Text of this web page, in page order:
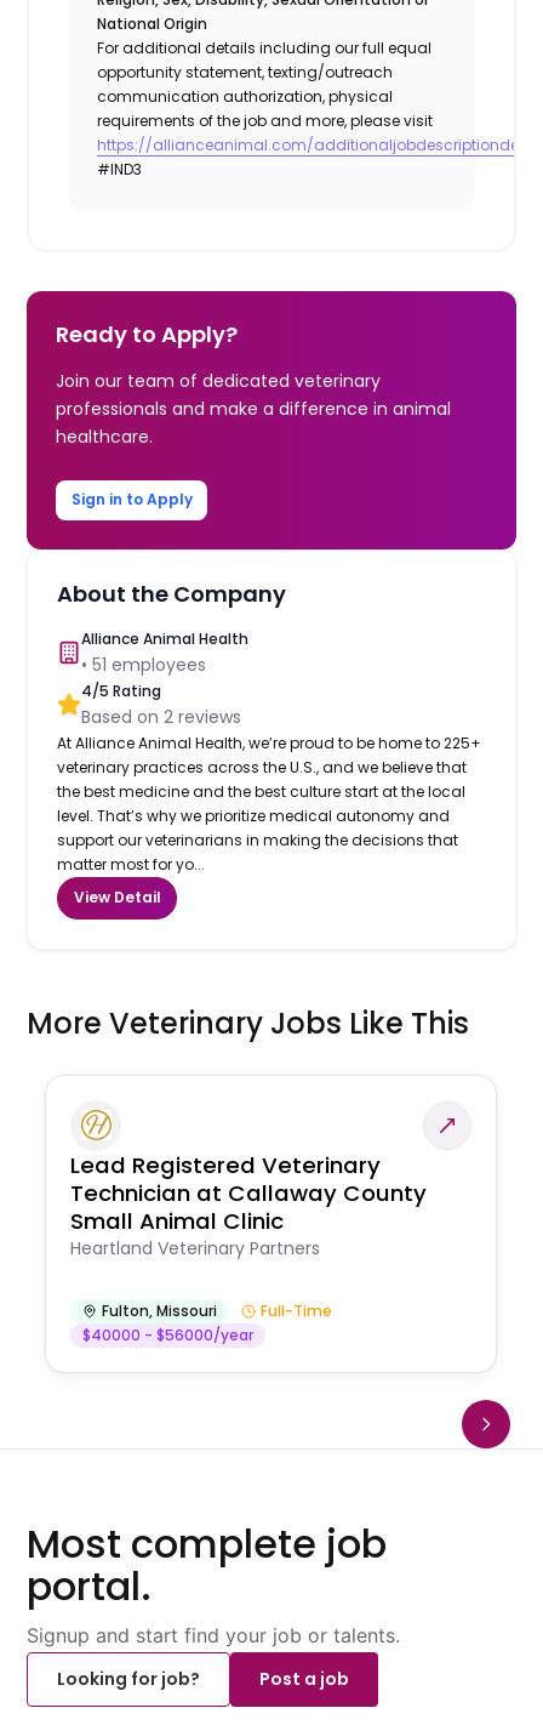
National Origin
For additional details including our full equal
opportunity statement, texting/outreach
communication authorization, physical
requirements of the job and more, please visit
https://allianceanimal.com/
#IND3
Ready to Apply?
Join our team of dedicated veterinary
professionals and make a difference in animal
healthcare.
Sign in to Apply
About the Company
Alliance Animal Health
•51 employees
4/5 Rating
Based on2 reviews
At Alliance Animal Health, we’re proud to be home to 225+
veterinary practices across the U.S., and we believe that
the best medicine and the best culture start at the local
level. That’s why we prioritize medical autonomy and
support our veterinarians in making the decisions that
matter most for yo...
View Detail
More Veterinary Jobs Like This
Lead Registered Veterinary
Technician at Callaway County
Small Animal Clinic
Heartland Veterinary Partners
Fulton,Missouri
Full-Time
$40000 - $56000/year
Most complete job
portal.
Signup and start find your job or talents.
Looking for job?
Post a job